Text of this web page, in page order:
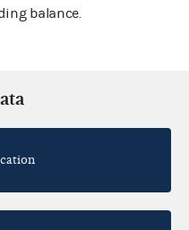
balance.